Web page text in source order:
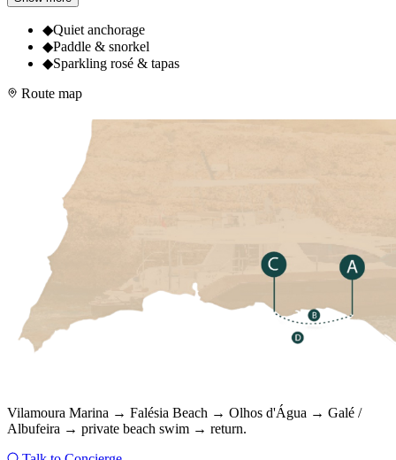
◆Quiet anchorage
◆Paddle & snorkel
◆Sparkling rosé & tapas
Route map
Vilamoura Marina → Falésia Beach → Olhos d'Água → Galé /
Albufeira → private beach swim → return.